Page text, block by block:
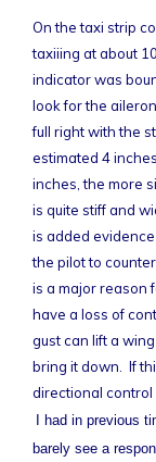
On the taxi strip
taxiiing at about
indicator was
look for the
full right with the
estimated 4
inches, the more
is quite stiff and
is added
the pilot to
is a major reason
have a loss of
gust can lift a
bring it down. If
directional control
I had in previous
barely see a